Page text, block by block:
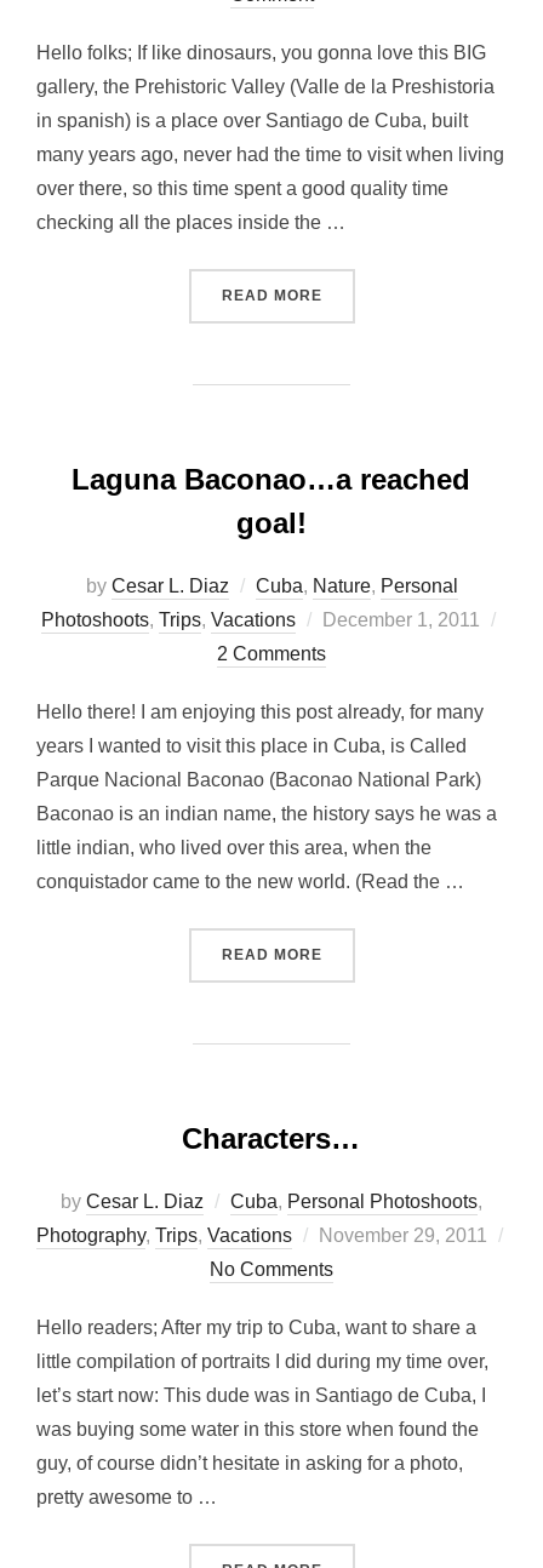
Hello folks; If like dinosaurs, you gonna love this BIG
gallery, the Prehistoric Valley (Valle de la Preshistoria
in spanish) is a place over Santiago de Cuba, built
many years ago, never had the time to visit when living
over there, so this time spent a good quality time
checking all the places inside the …
READ MORE“ENTER TO THE
Laguna Baconao…a reached
goal!
by Cesar L. Diaz Cuba, Nature, Personal
Photoshoots, Trips, Vacations
Posted
on
December 1, 2011
2 Comments
Hello there! I am enjoying this post already, for many
years I wanted to visit this place in Cuba, is Called
Parque Nacional Baconao (Baconao National Park)
Baconao is an indian name, the history says he was a
little indian, who lived over this area, when the
conquistador came to the new world. (Read the …
READ MORE“LAGUNA BACONAO…A
Characters…
by Cesar L. Diaz Cuba, Personal Photoshoots,
Photography, Trips, Vacations
Posted
on
November 29, 2011
No Comments
Hello readers; After my trip to Cuba, want to share a
little compilation of portraits I did during my time over,
let’s start now: This dude was in Santiago de Cuba, I
was buying some water in this store when found the
guy, of course didn’t hesitate in asking for a photo,
pretty awesome to …